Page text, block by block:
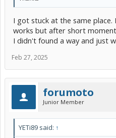
I got stuck at the same
works but after short
I didn't found a way and just
Feb 27, 2025
forumoto
Junior Member
YETi89 said: ↑